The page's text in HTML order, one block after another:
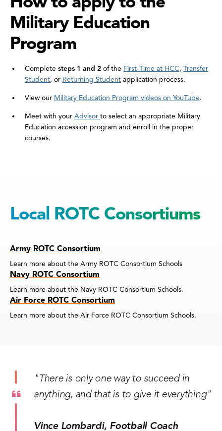
Military Education
Program
Complete steps 1 and 2 of the First-Time at HCC, Transfer
Student, or Returning Student application process.
View our Military Education Program videos on YouTube.
Meet with your Advisor to select an appropriate Military
Education accession program and enroll in the proper
courses.
Local ROTC Consortiums
Army ROTC Consortium
Learn more about the Army ROTC Consortium Schools
Navy ROTC Consortium
Learn more about the Navy ROTC Consortium Schools.
Air Force ROTC Consortium
Learn more about the Air Force ROTC Consortium Schools.
"There is only one way to succeed in
anything, and that is to give it everything"
Vince Lombardi, Football Coach